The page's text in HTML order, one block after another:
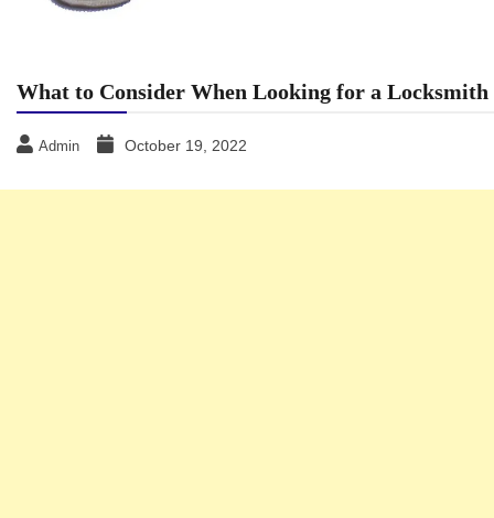
What to Consider When Looking for a Locksmith
Admin October 19, 2022